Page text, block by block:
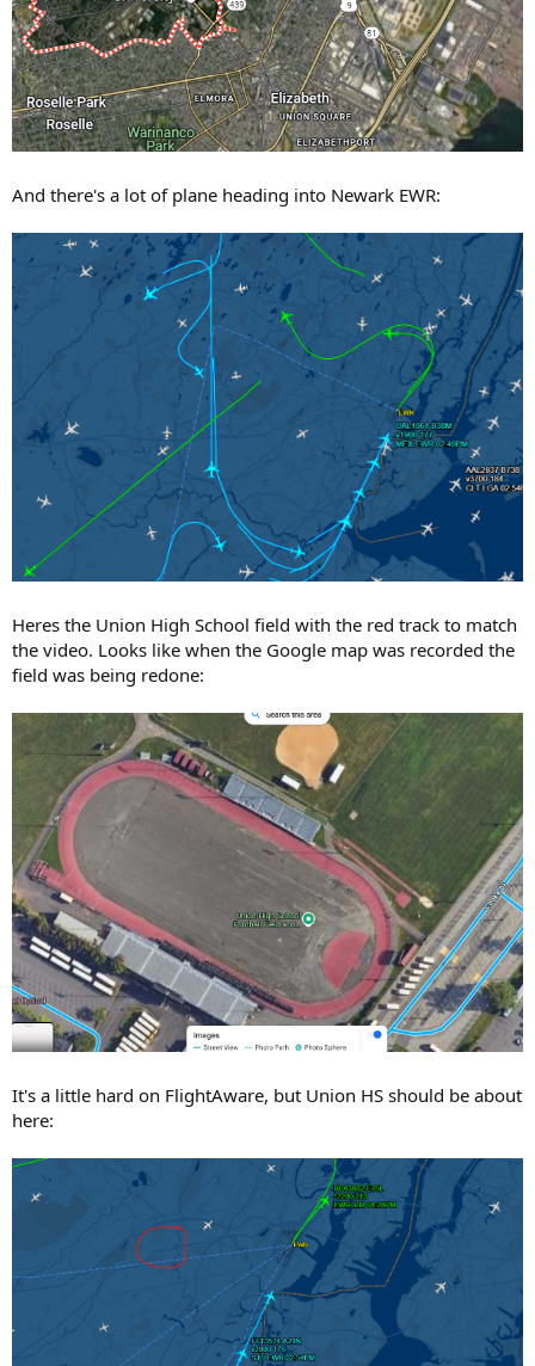
And there's a lot of plane heading into Newark EWR:
Heres the Union High School field with the red track to match
the video. Looks like when the Google map was recorded the
field was being redone:
It's a little hard on FlightAware, but Union HS should be about
here: